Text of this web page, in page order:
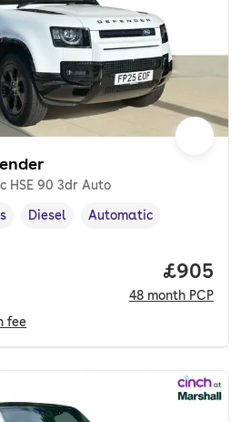
HSE 90 3dr Auto
Fuel type ,
Diesel
Transmission type
Automatic
fee
Price
£905
48 month PCP